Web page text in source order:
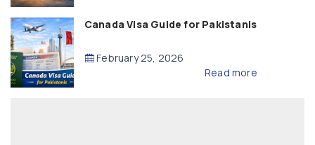
Canada Visa Guide for Pakistanis
February 25, 2026
Read more